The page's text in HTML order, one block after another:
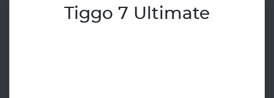
Tiggo 7 Ultimate